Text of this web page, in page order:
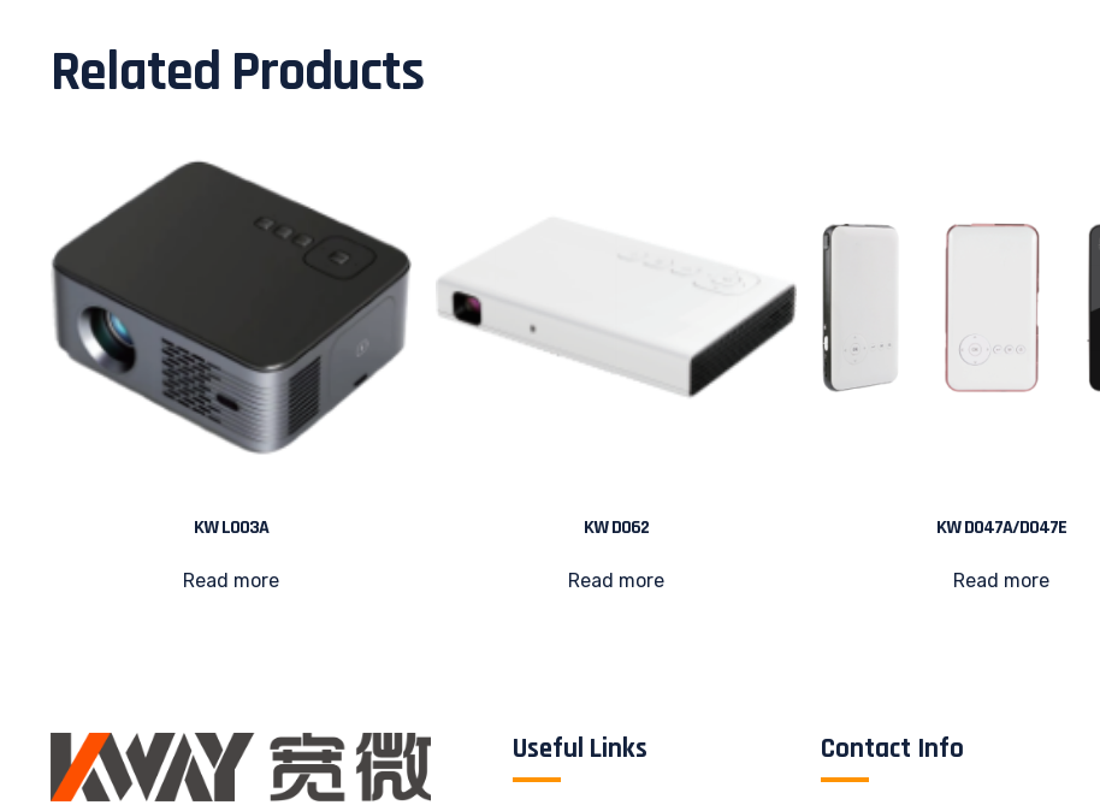
Related Products
KW L003A
Read more
KW D062
Read more
KW D047A/D047E
Read more
Useful Links Contact Info